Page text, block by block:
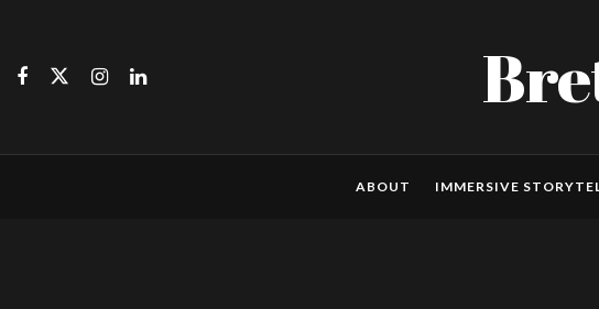
ABOUT IMMERSIVE